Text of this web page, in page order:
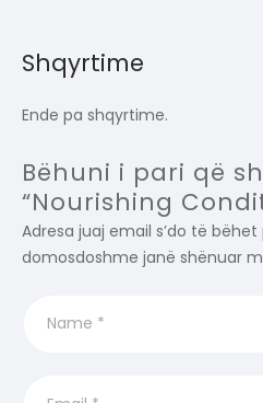
Shqyrtime
Ende pa shqyrtime.
Bëhuni i pari që
“Nourishing
Adresa juaj email s’do të bëhet
domosdoshme janë shënuar